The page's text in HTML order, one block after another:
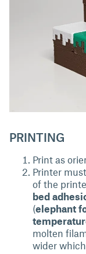
PRINTING
Print as
Printer
of the
bed
(elephant
molten
wider